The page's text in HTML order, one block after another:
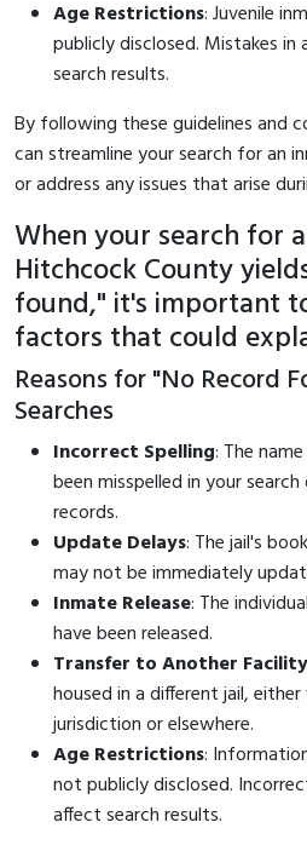
Age Restrictions: Juvenile
publicly disclosed. Mistakes
search results.
By following these guidelines and
can streamline your search for an
or address any issues that arise
When your search for
Hitchcock County
found," it's important
factors that could
Reasons for "No Record
Searches
Incorrect Spelling: The
been misspelled in your
records.
Update Delays: The jail's
may not be immediately
Inmate Release: The
have been released.
Transfer to Another Facility
housed in a different jail,
jurisdiction or elsewhere.
Age Restrictions:
not publicly disclosed.
affect search results.